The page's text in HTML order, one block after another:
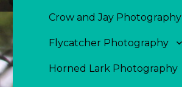
Crow and Jay Photography
Flycatcher Photography
Horned Lark Photography